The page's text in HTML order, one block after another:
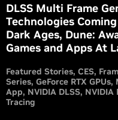
DLSS Multi Frame
Technologies
Dark Ages, Dune:
Games and Apps At
Featured Stories CES
Series GeForce RTX GPUs
App NVIDIA DLSS NVIDIA
Tracing